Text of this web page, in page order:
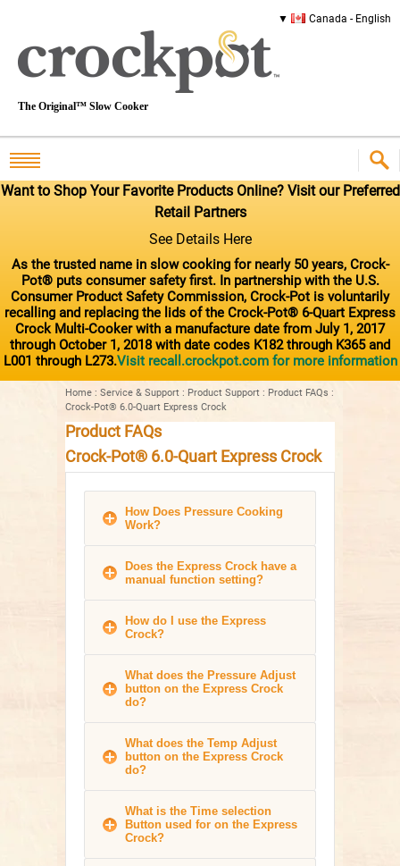
Canada - English
The Original™ Slow Cooker
Want to Shop Your Favorite Products Online? Visit our Preferred
Retail Partners
See Details Here
As the trusted name in slow cooking for nearly 50 years, Crock-
Pot® puts consumer safety first. In partnership with the U.S.
Consumer Product Safety Commission, Crock-Pot is voluntarily
recalling and replacing the lids of the Crock-Pot® 6-Quart Express
Crock Multi-Cooker with a manufacture date from July 1, 2017
through October 1, 2018 with date codes K182 through K365 and
L001 through L273.Visit recall.crockpot.com for more information
Home : Service & Support : Product Support : Product FAQs :
Crock-Pot® 6.0-Quart Express Crock
Product FAQs
Crock-Pot® 6.0-Quart Express Crock
How Does Pressure Cooking
Work?
Does the Express Crock have a
manual function setting?
How do I use the Express
Crock?
What does the Pressure Adjust
button on the Express Crock
do?
What does the Temp Adjust
button on the Express Crock
do?
What is the Time selection
Button used for on the Express
Crock?